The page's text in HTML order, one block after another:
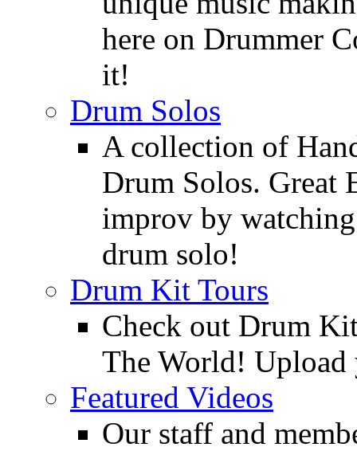
here on Drummer
it!
Drum Solos
A collection of
Drum Solos. Great
improv by
drum solo!
Drum Kit Tours
Check out Drum
The World!
Featured Videos
Our staff and